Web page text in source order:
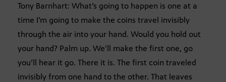
Tony Barnhart: What’s going to happen is one at a
time I’m going to make the coins travel invisibly
through the air into your hand. Would you hold out
your hand? Palm up. We’ll make the first one, go
you’ll hear it go. There it is. The first coin traveled
invisibly from one hand to the other. That leaves